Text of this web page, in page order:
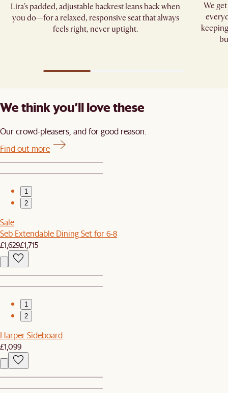
Lira's padded, adjustable backrest leans back when
you do—for a relaxed, responsive seat that always
feels right, never uptight.
We
We think you’ll love these
Our crowd-pleasers, and for good reason.
Find out more
1
2
Sale
Seb Extendable Dining Set for 6-8
£1,629£1,715
1
2
Harper Sideboard
£1,099